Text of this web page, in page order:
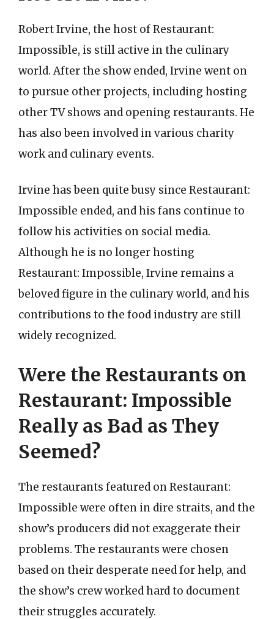
Robert Irvine, the host of Restaurant:
Impossible, is still active in the culinary
world. After the show ended, Irvine went on
to pursue other projects, including hosting
other TV shows and opening restaurants. He
has also been involved in various charity
work and culinary events.
Irvine has been quite busy since Restaurant:
Impossible ended, and his fans continue to
follow his activities on social media.
Although he is no longer hosting
Restaurant: Impossible, Irvine remains a
beloved figure in the culinary world, and his
contributions to the food industry are still
widely recognized.
Were the Restaurants on
Restaurant: Impossible
Really as Bad as They
Seemed?
The restaurants featured on Restaurant:
Impossible were often in dire straits, and the
show’s producers did not exaggerate their
problems. The restaurants were chosen
based on their desperate need for help, and
the show’s crew worked hard to document
their struggles accurately.